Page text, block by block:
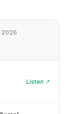
2026
Listen ↗